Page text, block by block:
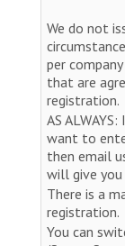
We do not
per
that are
registration.
AS
want to
then email
will give
There is a
registration.
You can